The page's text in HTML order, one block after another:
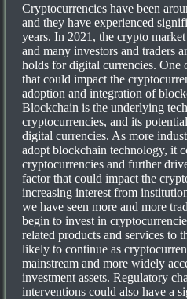
Cryptocurrencies have been
and they have experienced
years. In 2021, the crypto
and many investors and traders
holds for digital currencies. One
that could impact the
adoption and integration of
Blockchain is the underlying
cryptocurrencies, and its
digital currencies. As more
adopt blockchain technology, it
cryptocurrencies and further
factor that could impact the
increasing interest from
we have seen more and more
begin to invest in
related products and services to
likely to continue as
mainstream and more widely
investment assets. Regulatory
interventions could also have a